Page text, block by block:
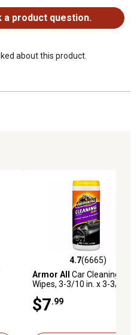
product question.
about this product.
reviews 4.7 out of 5 stars with 6665
4.7(6665)
Armor All Car Cleaning
Wipes, 3-3/10 in. x 3-3/10 in.
$7.99